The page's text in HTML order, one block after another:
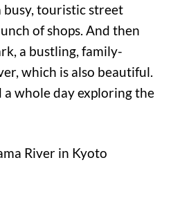
touristic street
of shops. And then
a bustling, family-
which is also beautiful.
a whole day exploring the